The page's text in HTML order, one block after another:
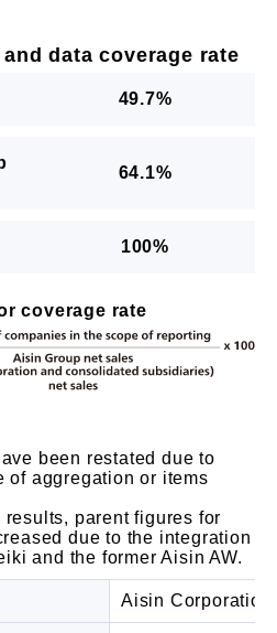
data coverage rate
49.7%
64.1%
100%
coverage rate
been restated due to
of aggregation or items
parent figures for
due to the integration
and the former Aisin AW.
Aisin Corporation